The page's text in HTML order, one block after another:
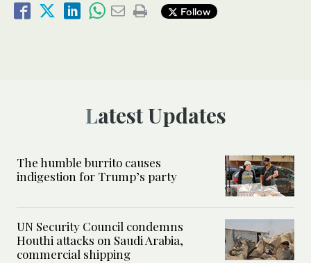
Follow
Latest Updates
The humble burrito causes
indigestion for Trump’s party
UN Security Council condemns
Houthi attacks on Saudi Arabia,
commercial shipping